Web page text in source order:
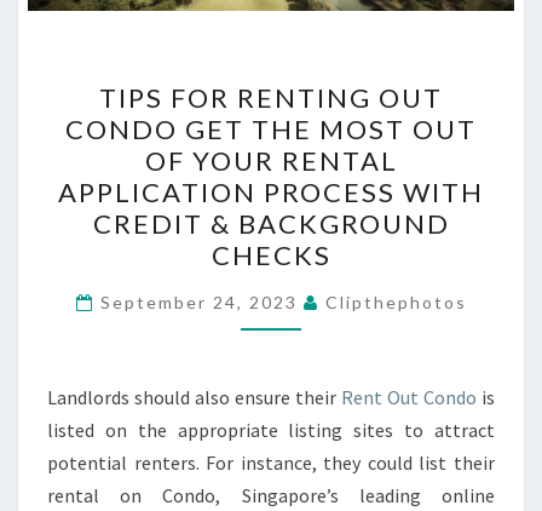
FOR
RENTING
OUT
CONDO
GET
THE
MOST
OUT
YOUR
RENTAL
APPLICATION
PROCESS
TIPS FOR RENTING OUT
CONDO GET THE MOST OUT
OF YOUR RENTAL
APPLICATION PROCESS WITH
CREDIT & BACKGROUND
CHECKS
September 24, 2023 Clipthephotos
Landlords should also ensure their Rent Out Condo is
listed on the appropriate listing sites to attract
potential renters. For instance, they could list their
rental on Condo, Singapore’s leading online